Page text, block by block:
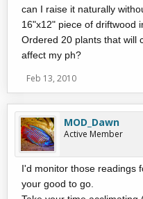
can I raise it naturally
16"x12" piece of driftwood
Ordered 20 plants that will
affect my ph?
Feb 13, 2010
MOD_Dawn
Active Member
I'd monitor those readings
your good to go.